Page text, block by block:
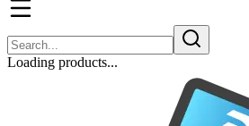
Loading products...